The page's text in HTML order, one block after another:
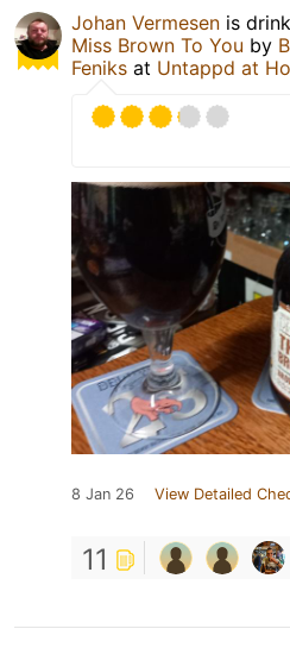
Johan Vermesen is
Miss Brown To You by
Feniks at Untappd at
8 Jan 26 View Detailed
11